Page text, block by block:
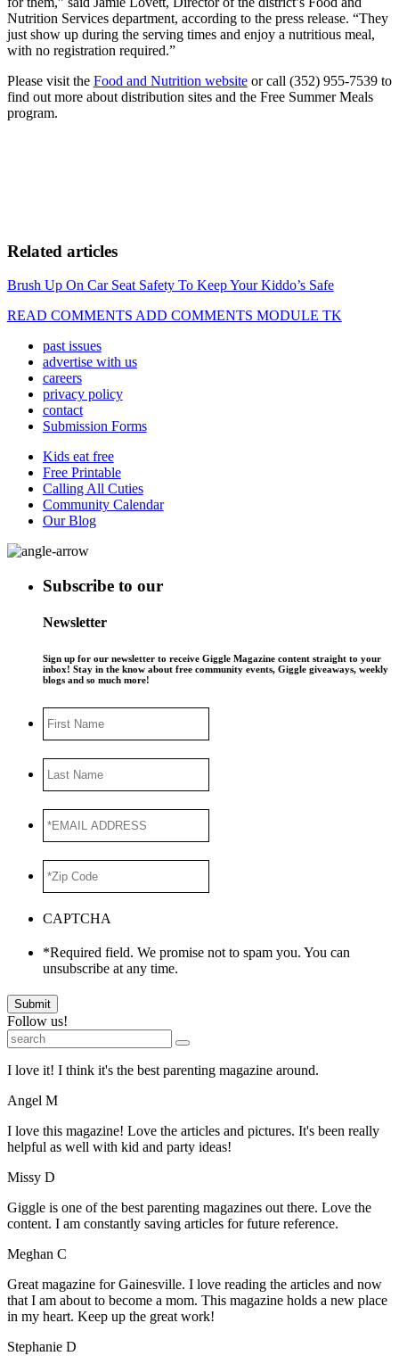
Nutrition Services department, according to the press release. “They
just show up during the serving times and enjoy a nutritious meal,
with no registration required.”
Please visit the Food and Nutrition websiteor call (352) 955-7539 to
find out more about distribution sites and the Free Summer Meals
program.
Related articles
Brush Up On Car Seat Safety To Keep Your Kiddo’s Safe
READ COMMENTS ADD COMMENTS MODULE TK
past issues
advertise with us
careers
privacy policy
contact
Submission Forms
Kids eat free
Free Printable
Calling All Cuties
Community Calendar
Our Blog
Subscribe to our
Newsletter
Sign up for our newsletter to receive Giggle Magazine content straight to your
inbox! Stay in the know about free community events, Giggle giveaways, weekly
blogs and so much more!
Name
Name
ADDRESS*
Code *
CAPTCHA
*Required field. We promise not to spam you. You can
unsubscribe at any time.
Submit
Follow us!
I love it! I think it's the best parenting magazine around.
Angel M
I love this magazine! Love the articles and pictures. It's been really
helpful as well with kid and party ideas!
Missy D
Giggle is one of the best parenting magazines out there. Love the
content. I am constantly saving articles for future reference.
Meghan C
Great magazine for Gainesville. I love reading the articles and now
that I am about to become a mom. This magazine holds a new place
in my heart. Keep up the great work!
Stephanie D